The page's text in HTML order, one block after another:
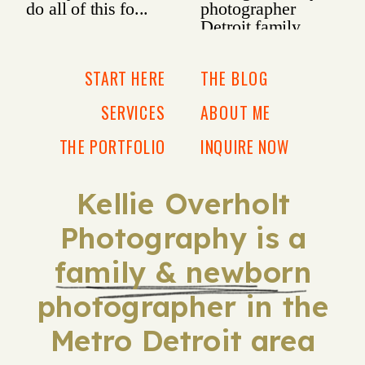
Kellie Overholt
Photography is a
family & newborn
photographer in the
Metro Detroit area
INQUIRE NOW
ABOUT ME
THE BLOG
THE PORTFOLIO
SERVICES
START HERE